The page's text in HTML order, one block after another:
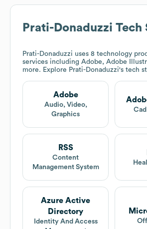
Prati-Donaduzzi Tech
Prati-Donaduzzi uses 8 technology
services including Adobe, Adobe
more. Explore Prati-Donaduzzi's tech
Adobe
Audio, Video,
Graphics
RSS
Content
Management System
Azure Active
Directory
Identity And Access